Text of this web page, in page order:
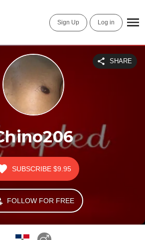
Sign Up Log in
SHARE
SUBSCRIBE $9.95
FOLLOW FOR FREE